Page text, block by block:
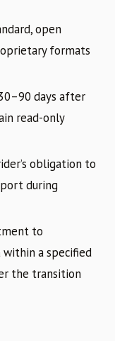
open
formats
days after
read-only
obligation to
during
to
a specified
the transition